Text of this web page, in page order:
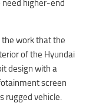
higher-end
the work that the
of the Hyundai
design with a
screen
rugged vehicle.